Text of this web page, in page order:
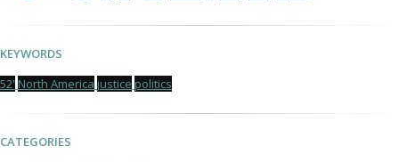
KEYWORDS
52' North America justice politics
CATEGORIES